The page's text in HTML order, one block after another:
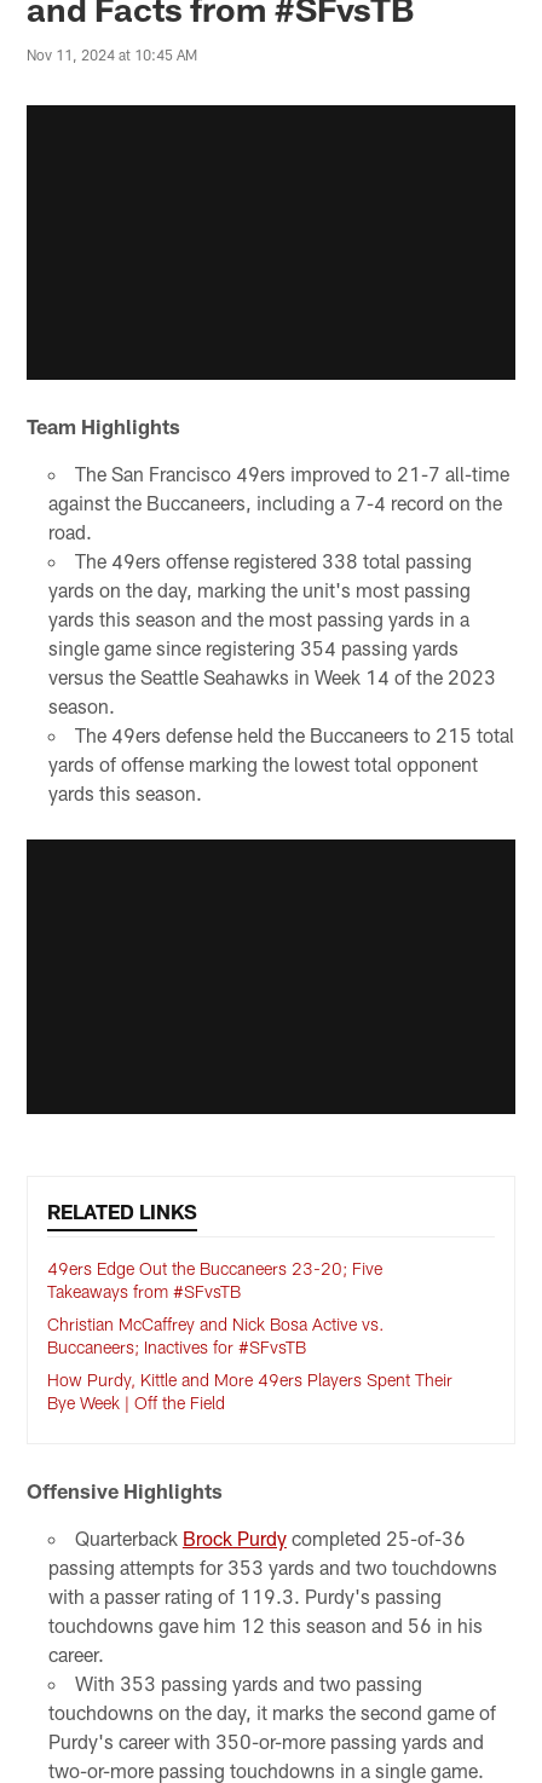
Nov 11, 2024 at 10:45 AM
Team Highlights
The San Francisco 49ers improved to 21-7 all-time
against the Buccaneers, including a 7-4 record on the
road.
The 49ers offense registered 338 total passing
yards on the day, marking the unit's most passing
yards this season and the most passing yards in a
single game since registering 354 passing yards
versus the Seattle Seahawks in Week 14 of the 2023
season.
The 49ers defense held the Buccaneers to 215 total
yards of offense marking the lowest total opponent
yards this season.
RELATED LINKS
49ers Edge Out the Buccaneers 23-20; Five
Takeaways from #SFvsTB
Christian McCaffrey and Nick Bosa Active vs.
Buccaneers; Inactives for #SFvsTB
How Purdy, Kittle and More 49ers Players Spent Their
Bye Week | Off the Field
Offensive Highlights
Quarterback Brock Purdycompleted 25-of-36
passing attempts for 353 yards and two touchdowns
with a passer rating of 119.3. Purdy's passing
touchdowns gave him 12 this season and 56 in his
career.
With 353 passing yards and two passing
touchdowns on the day, it marks the second game of
Purdy's career with 350-or-more passing yards and
two-or-more passing touchdowns in a single game.